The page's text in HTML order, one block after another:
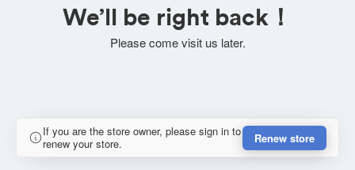
We’ll be right back！
Please come visit us later.
If you are the store owner, please sign in to
renew your store.
Renew store